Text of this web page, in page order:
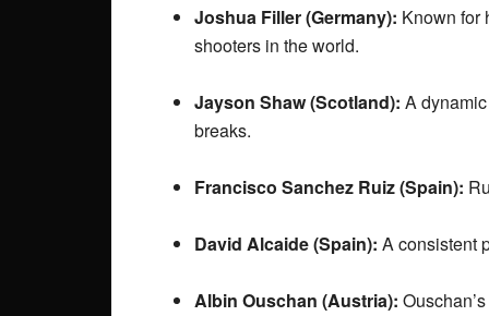
Joshua Filler (Germany): Known for
shooters in the world.
Jayson Shaw (Scotland): A
breaks.
Francisco Sanchez Ruiz (Spain):
David Alcaide (Spain): A consistent
Albin Ouschan (Austria):